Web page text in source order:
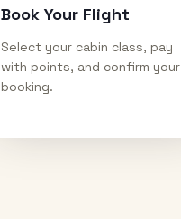
Book Your Flight
Select your cabin class, pay
with points, and confirm your
booking.